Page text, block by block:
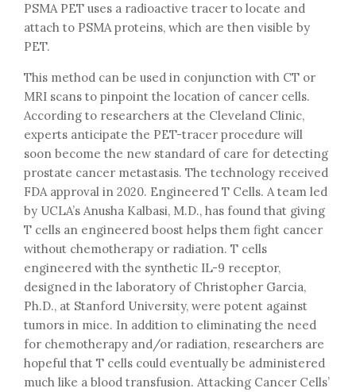
PSMA PET uses a radioactive tracer to locate and
attach to PSMA proteins, which are then visible by
PET.
This method can be used in conjunction with CT or
MRI scans to pinpoint the location of cancer cells.
According to researchers at the Cleveland Clinic,
experts anticipate the PET-tracer procedure will
soon become the new standard of care for detecting
prostate cancer metastasis. The technology received
FDA approval in 2020. Engineered T Cells. A team led
by UCLA’s Anusha Kalbasi, M.D., has found that giving
T cells an engineered boost helps them fight cancer
without chemotherapy or radiation. T cells
engineered with the synthetic IL-9 receptor,
designed in the laboratory of Christopher Garcia,
Ph.D., at Stanford University, were potent against
tumors in mice. In addition to eliminating the need
for chemotherapy and/or radiation, researchers are
hopeful that T cells could eventually be administered
much like a blood transfusion. Attacking Cancer Cells’